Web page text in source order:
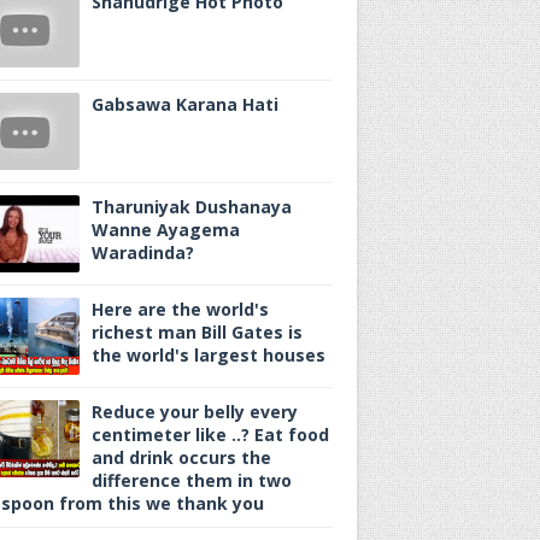
Gabsawa Karana Hati
Tharuniyak Dushanaya
Wanne Ayagema
Waradinda?
Here are the world's
richest man Bill Gates is
the world's largest houses
Reduce your belly every
centimeter like ..? Eat food
and drink occurs the
difference them in two
from this we thank you